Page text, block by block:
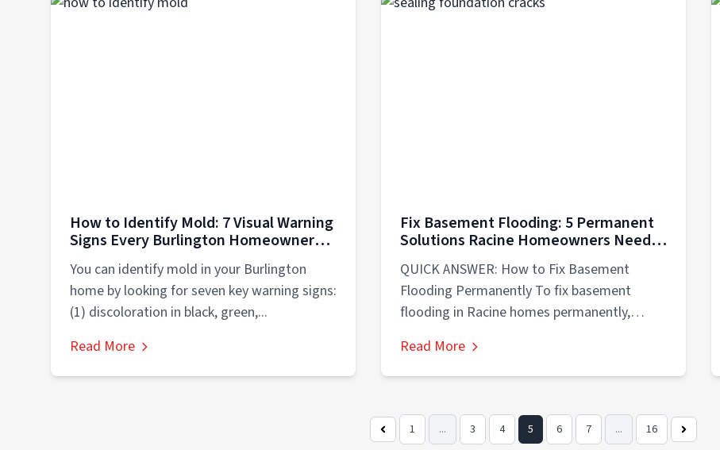
How to Identify Mold: 7 Visual Warning
Signs Every Burlington Homeowner
Must Know
You can identify mold in your Burlington
home by looking for seven key warning signs:
(1) discoloration in black, green,...
Read More
Fix Basement Flooding: 5 Permanent
Solutions Racine Homeowners Need
QUICK ANSWER: How to Fix Basement
Flooding Permanently To fix basement
flooding in Racine homes permanently,
Read More
Previous
1 ... 3 4 5 6 7 ...
16
Next